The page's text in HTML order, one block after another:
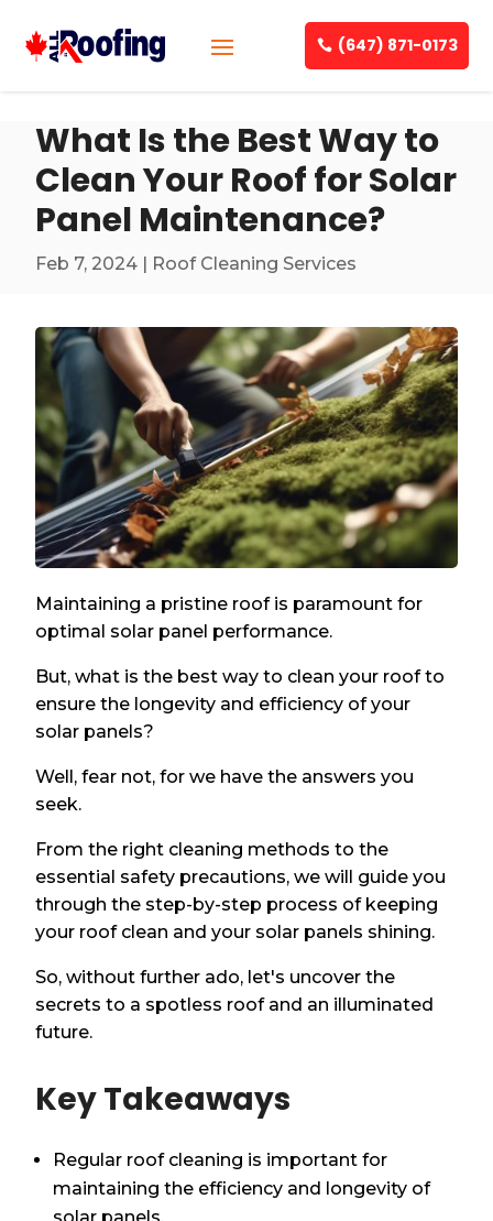
(647) 871-0173
What Is the Best Way to
Clean Your Roof for Solar
Panel Maintenance?
Feb 7, 2024 | Roof Cleaning Services
Maintaining a pristine roof is paramount for
optimal solar panel performance.
But, what is the best way to clean your roof to
ensure the longevity and efficiency of your
solar panels?
Well, fear not, for we have the answers you
seek.
From the right cleaning methods to the
essential safety precautions, we will guide you
through the step-by-step process of keeping
your roof clean and your solar panels shining.
So, without further ado, let's uncover the
secrets to a spotless roof and an illuminated
future.
Key Takeaways
Regular roof cleaning is important for
maintaining the efficiency and longevity of